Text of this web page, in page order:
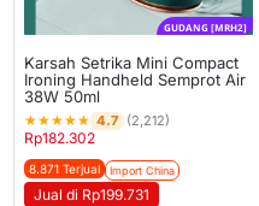
GUDANG [MRH2]
Karsah Setrika Mini Compact
Ironing Handheld Semprot Air
38W 50ml
★★★★★ 4.7 (2,212)
Rp182.302
8.871 Terjual Import China
Jual di Rp199.731